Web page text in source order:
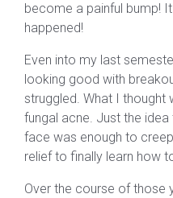
become a painful bump!
happened!
Even into my last
looking good with
struggled. What I
fungal acne. Just the
face was enough to
relief to finally learn how
Over the course of those